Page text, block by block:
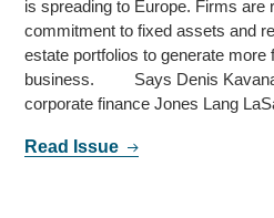
is spreading to Europe. Firms are
commitment to fixed assets and
estate portfolios to generate more
business. Says Denis
corporate finance Jones Lang
Read Issue